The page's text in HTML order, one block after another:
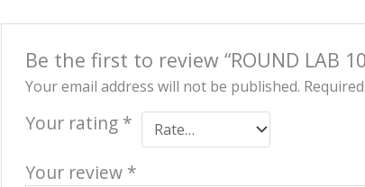
Be the first to review “ROUND LAB
Your email address will not be published.
Your rating *
Your review *